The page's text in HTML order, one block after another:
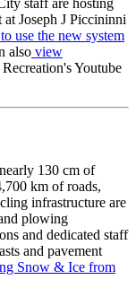
Joseph J Piccininni
use the new system
also view
Youtube
130 cm of
km of roads,
infrastructure are
plowing
and dedicated staff
and pavement
Snow & Ice from